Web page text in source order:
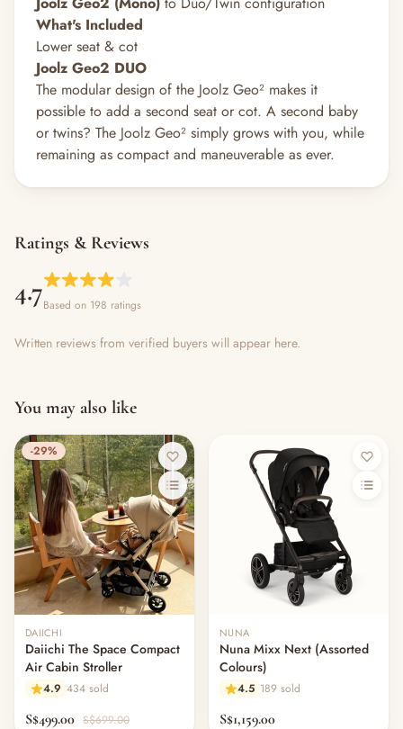
What's Included
Lower seat & cot
Joolz Geo2 DUO
The modular design of the Joolz Geo² makes it
possible to add a second seat or cot. A second baby
or twins? The Joolz Geo² simply grows with you, while
remaining as compact and maneuverable as ever.
Ratings & Reviews
4.7Based on 198 ratings
Written reviews from verified buyers will appear here.
You may also like
-29%
DAIICHI
Daiichi The Space Compact
Air Cabin Stroller
4.9 434 sold
S$499.00 S$699.00
NUNA
Nuna Mixx Next (Assorted
Colours)
4.5 189 sold
S$1,159.00